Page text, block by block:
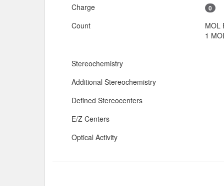
Charge 0
Count
MOL
1
Stereochemistry
Additional Stereochemistry
Defined Stereocenters
E/Z Centers
Optical Activity